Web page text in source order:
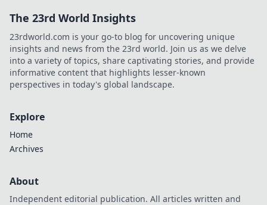
The 23rd World Insights
23rdworld.com is your go-to blog for uncovering unique
insights and news from the 23rd world. Join us as we delve
into a variety of topics, share captivating stories, and provide
informative content that highlights lesser-known
perspectives in today's global landscape.
Explore
Home
Archives
About
Independent editorial publication. All articles written and